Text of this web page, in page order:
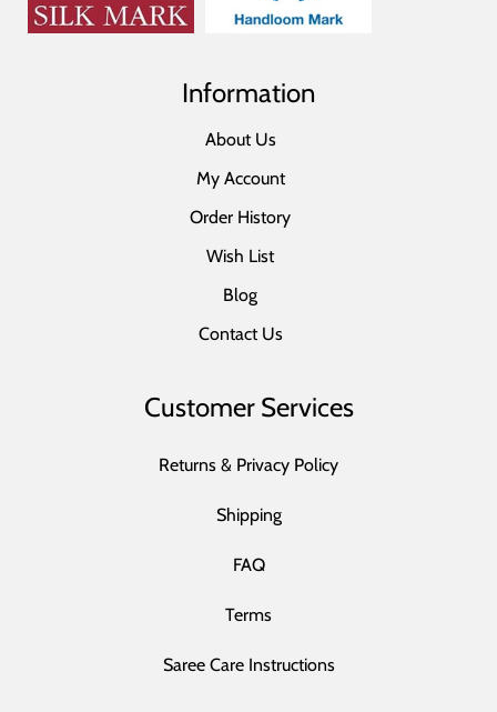
Information
About Us
My Account
Order History
Wish List
Blog
Contact Us
Customer Services
Returns & Privacy Policy
Shipping
FAQ
Terms
Saree Care Instructions